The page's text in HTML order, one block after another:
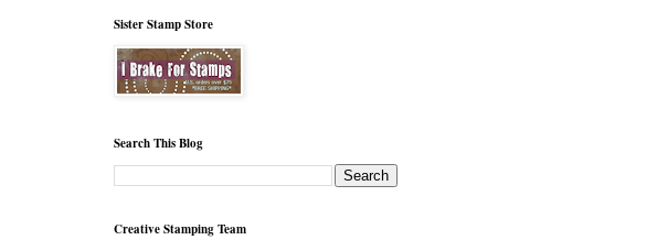
Sister Stamp Store
Search This Blog
Creative Stamping Team